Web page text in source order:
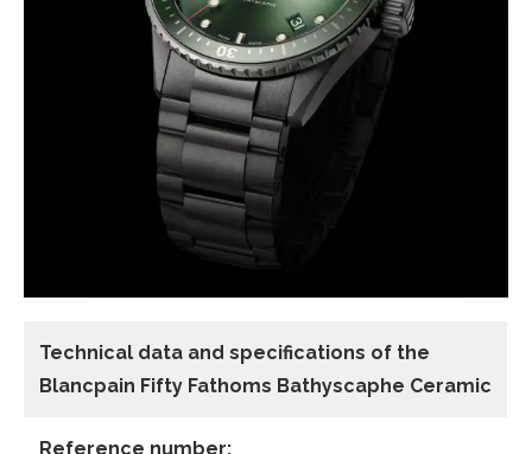
Technical data and specifications of the
Blancpain Fifty Fathoms Bathyscaphe Ceramic
Reference number: